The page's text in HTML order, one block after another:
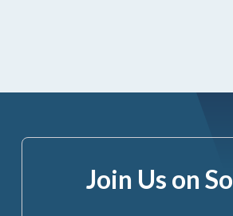
Join Us on